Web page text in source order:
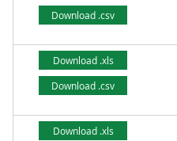
Download .csv
Download .xls
Download .csv
Download .xls